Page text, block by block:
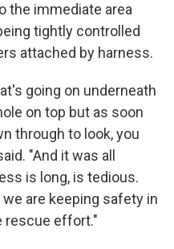
the immediate area
tightly controlled
attached by harness.
going on underneath
on top but as soon
through to look, you
"And it was all
is long, is tedious.
are keeping safety in
rescue effort."